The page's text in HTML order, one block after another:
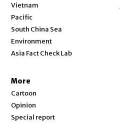
Vietnam
Pacific
South China Sea
Environment
Asia Fact Check Lab
More
Cartoon
Opinion
Special report